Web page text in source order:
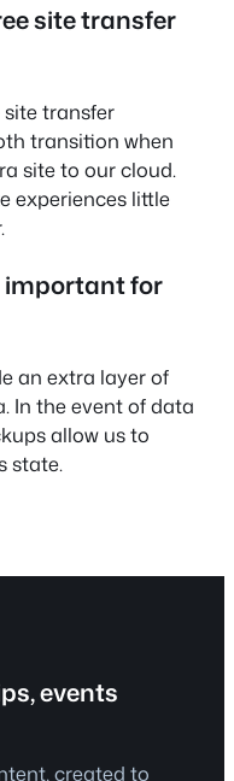
site transfer
transfer
transition when
site to our cloud.
experiences little
important for
an extra layer of
In the event of data
allow us to
state.
events
created to